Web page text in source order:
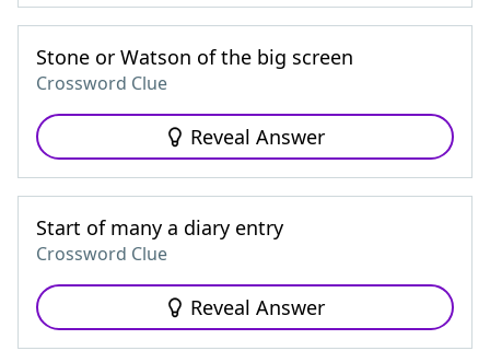
Stone or Watson of the big screen
Crossword Clue
Reveal Answer
Start of many a diary entry
Crossword Clue
Reveal Answer